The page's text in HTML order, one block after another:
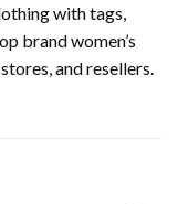
with tags,
brand women’s
and resellers.